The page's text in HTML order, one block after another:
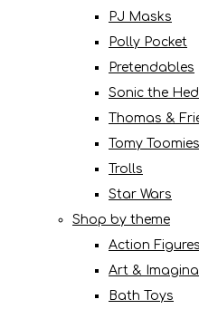
PJ Masks
Polly Pocket
Pretendables
Sonic the
Thomas &
Tomy Toomies
Trolls
Star Wars
Shop by theme
Action Figures
Art &
Bath Toys